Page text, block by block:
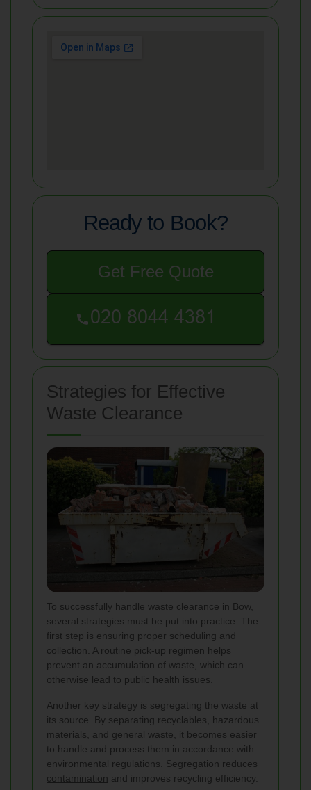
Ready to Book?
Get Free Quote
Strategies for Effective
Waste Clearance
To successfully handle waste clearance in Bow,
several strategies must be put into practice. The
first step is ensuring proper scheduling and
collection. A routine pick-up regimen helps
prevent an accumulation of waste, which can
otherwise lead to public health issues.
Another key strategy is segregating the waste at
its source. By separating recyclables, hazardous
materials, and general waste, it becomes easier
to handle and process them in accordance with
environmental regulations. Segregation reduces
contamination and improves recycling efficiency.